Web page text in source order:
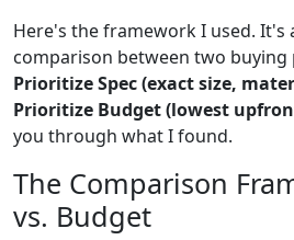
Here's the framework I used. It's
comparison between two buying
Prioritize Spec (exact size,
Prioritize Budget (lowest
you through what I found.
The Comparison
vs. Budget